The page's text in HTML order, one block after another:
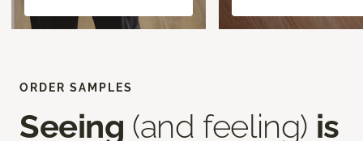
ORDER SAMPLES
Seeing (and feeling) is